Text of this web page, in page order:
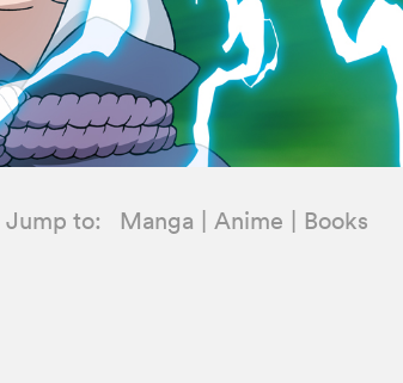
Jump to: Manga Anime Books